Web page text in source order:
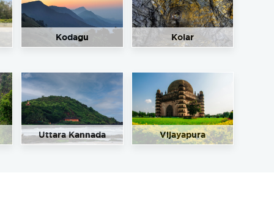
Kodagu Kolar
Uttara Kannada Vijayapura